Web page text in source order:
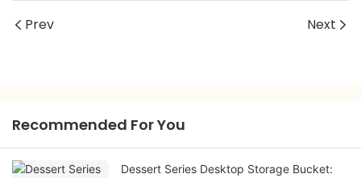
Prev Next
Recommended For You
Dessert Series Desktop Storage Bucket: